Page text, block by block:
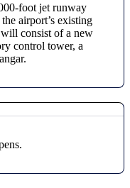
foot jet runway
airport’s existing
consist of a new
control tower, a